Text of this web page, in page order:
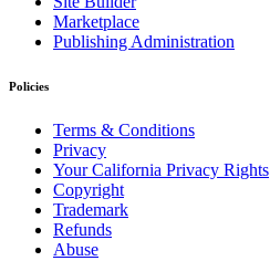
Marketplace
Publishing Administration
Policies
Terms & Conditions
Privacy
Your California Privacy Rights
Copyright
Trademark
Refunds
Abuse